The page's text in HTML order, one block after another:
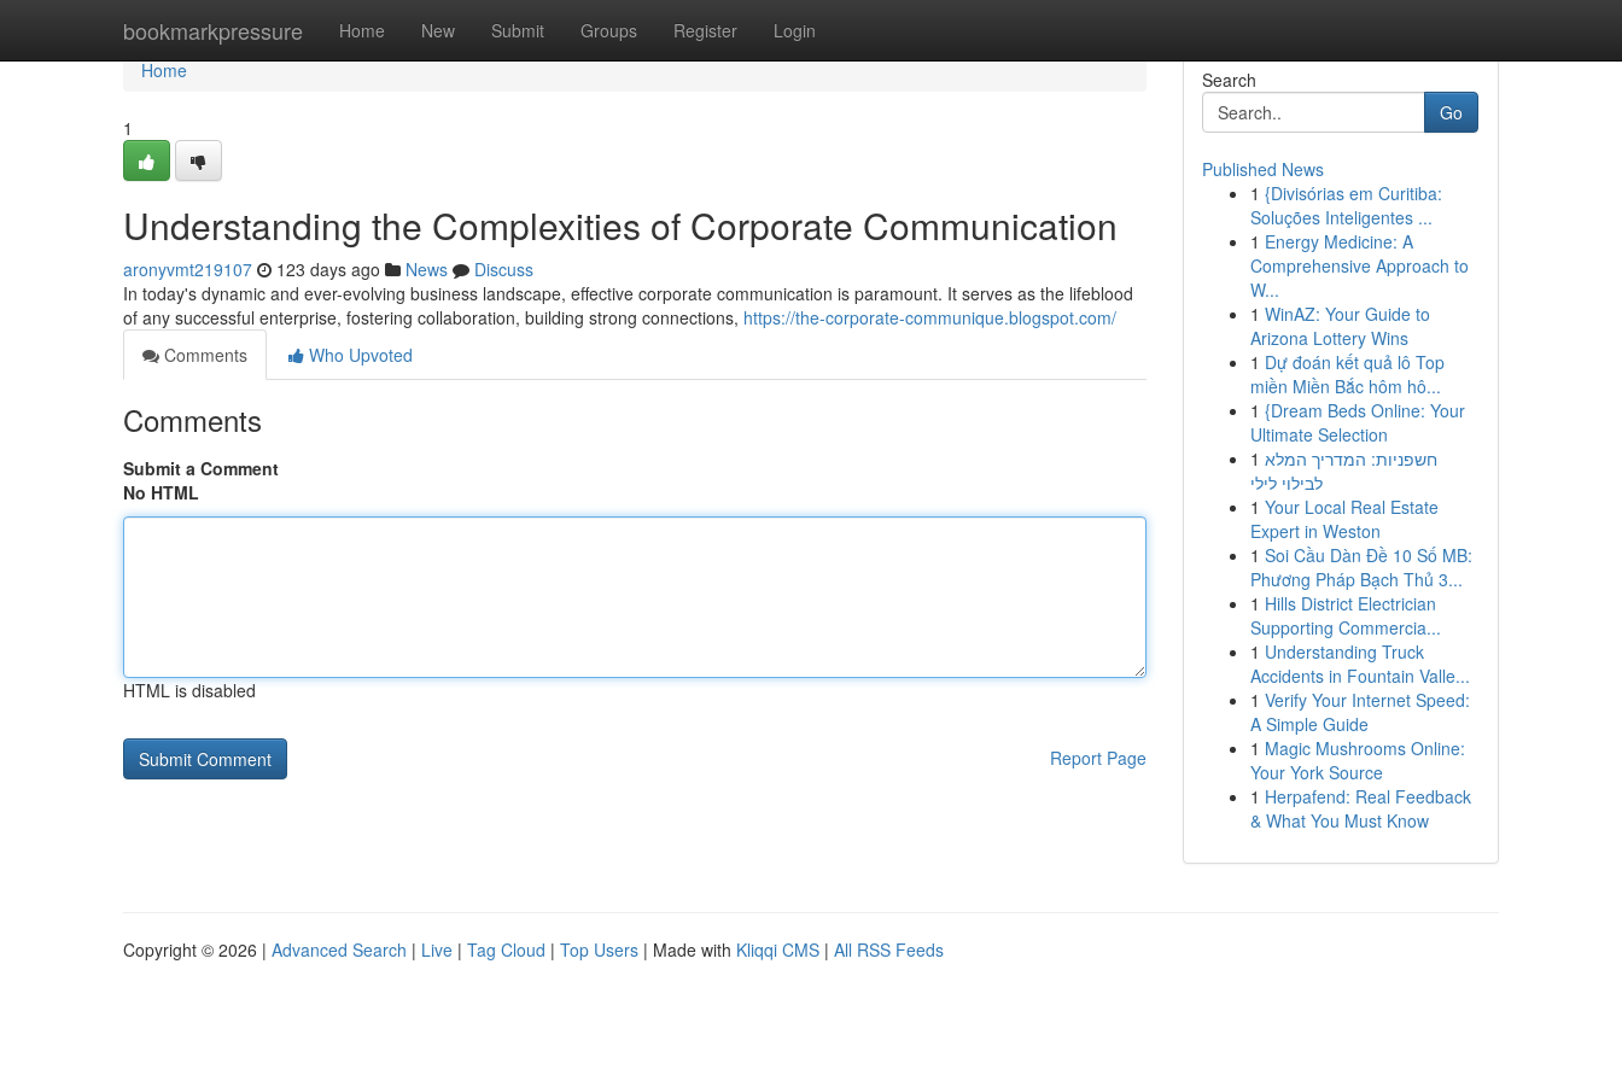
bookmarkpressure Home New Submit Groups Register Login
Home
Home
1
Understanding the Complexities of Corporate Communication
aronyvmt219107 123 days ago News
Discuss
In today's dynamic and ever-evolving business landscape, effective corporate communication is paramount. It serves as the lifeblood
of any successful enterprise, fostering collaboration, building strong connections, https://the-corporate-communique.blogspot.com/
Comments
Who Upvoted
Comments
Submit a Comment
No HTML
HTML is disabled
Report Page
Search
Go
Published News
1 {Divisórias em Curitiba:
Soluções Inteligentes ...
1 Energy Medicine: A
Comprehensive Approach to
W...
1 WinAZ: Your Guide to
Arizona Lottery Wins
1 Dự đoán kết quả lô Top
miền Miền Bắc hôm hô...
1 {Dream Beds Online: Your
Ultimate Selection
1 חשפניות: המדריך המלא
לבילוי לילי
1 Your Local Real Estate
Expert in Weston
1 Soi Cầu Dàn Đề 10 Số MB:
Phương Pháp Bạch Thủ 3...
1 Hills District Electrician
Supporting Commercia...
1 Understanding Truck
Accidents in Fountain Valle...
1 Verify Your Internet Speed:
A Simple Guide
1 Magic Mushrooms Online:
Your York Source
1 Herpafend: Real Feedback
& What You Must Know
Copyright © 2026 | Advanced Search | Live | Tag Cloud | Top Users | Made with Kliqqi CMS | All RSS Feeds